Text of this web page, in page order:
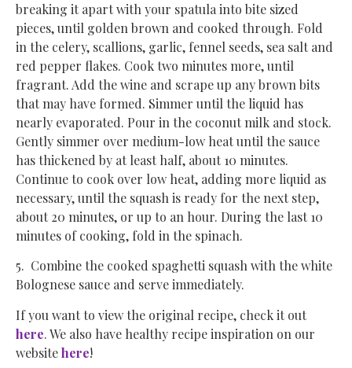
breaking it apart with your spatula into bite sized
pieces, until golden brown and cooked through. Fold
in the celery, scallions, garlic, fennel seeds, sea salt and
red pepper flakes. Cook two minutes more, until
fragrant. Add the wine and scrape up any brown bits
that may have formed. Simmer until the liquid has
nearly evaporated. Pour in the coconut milk and stock.
Gently simmer over medium-low heat until the sauce
has thickened by at least half, about 10 minutes.
Continue to cook over low heat, adding more liquid as
necessary, until the squash is ready for the next step,
about 20 minutes, or up to an hour. During the last 10
minutes of cooking, fold in the spinach.
5. Combine the cooked spaghetti squash with the white
Bolognese sauce and serve immediately.
If you want to view the original recipe, check it out
here. We also have healthy recipe inspiration on our
websitehere!